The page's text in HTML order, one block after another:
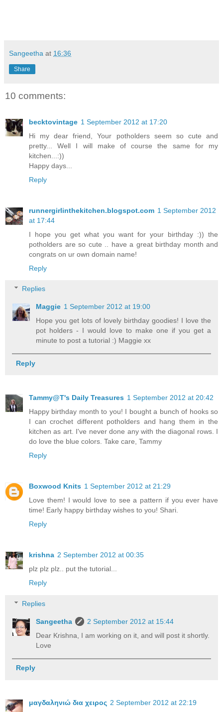
Sangeetha at 16:36
Share
10 comments:
becktovintage 1 September 2012 at 17:20
Hi my dear friend, Your potholders seem so cute and
pretty... Well I will make of course the same for my
kitchen...:))
Happy days...
Reply
runnergirlinthekitchen.blogspot.com 1 September 2012
at 17:44
I hope you get what you want for your birthday :)) the
potholders are so cute .. have a great birthday month and
congrats on ur own domain name!
Reply
Replies
Maggie 1 September 2012 at 19:00
Hope you get lots of lovely birthday goodies! I love the
pot holders - I would love to make one if you get a
minute to post a tutorial :) Maggie xx
Reply
Tammy@T's Daily Treasures 1 September 2012 at 20:42
Happy birthday month to you! I bought a bunch of hooks so
I can crochet different potholders and hang them in the
kitchen as art. I've never done any with the diagonal rows. I
do love the blue colors. Take care, Tammy
Reply
Boxwood Knits 1 September 2012 at 21:29
Love them! I would love to see a pattern if you ever have
time! Early happy birthday wishes to you! Shari.
Reply
krishna 2 September 2012 at 00:35
plz plz plz.. put the tutorial...
Reply
Replies
Sangeetha
2 September 2012 at 15:44
Dear Krishna, I am working on it, and will post it shortly.
Love
Reply
μαγδαληνιώ δια χειρος 2 September 2012 at 22:19